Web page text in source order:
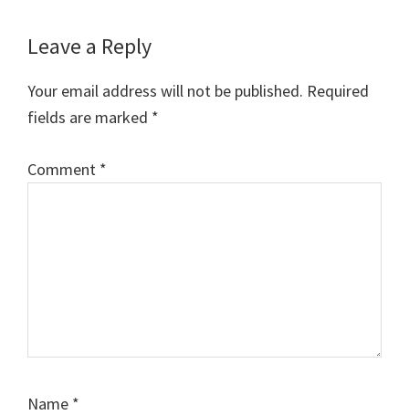
Reader
Leave a Reply
Your email address will not be published. Required
fields are marked *
Comment *
Name *